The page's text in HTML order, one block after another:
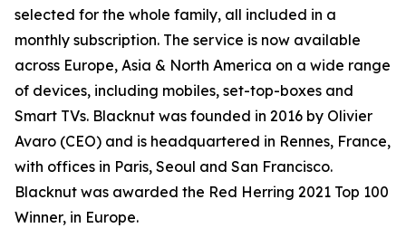
selected for the whole family, all included in a
monthly subscription. The service is now available
across Europe, Asia & North America on a wide range
of devices, including mobiles, set-top-boxes and
Smart TVs. Blacknut was founded in 2016 by Olivier
Avaro (CEO) and is headquartered in Rennes, France,
with offices in Paris, Seoul and San Francisco.
Blacknut was awarded the Red Herring 2021 Top 100
Winner, in Europe.